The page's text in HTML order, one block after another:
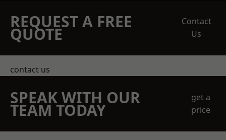
REQUEST A FREE
QUOTE
Contact
Us
contact us
SPEAK WITH OUR
TEAM TODAY
get a
price